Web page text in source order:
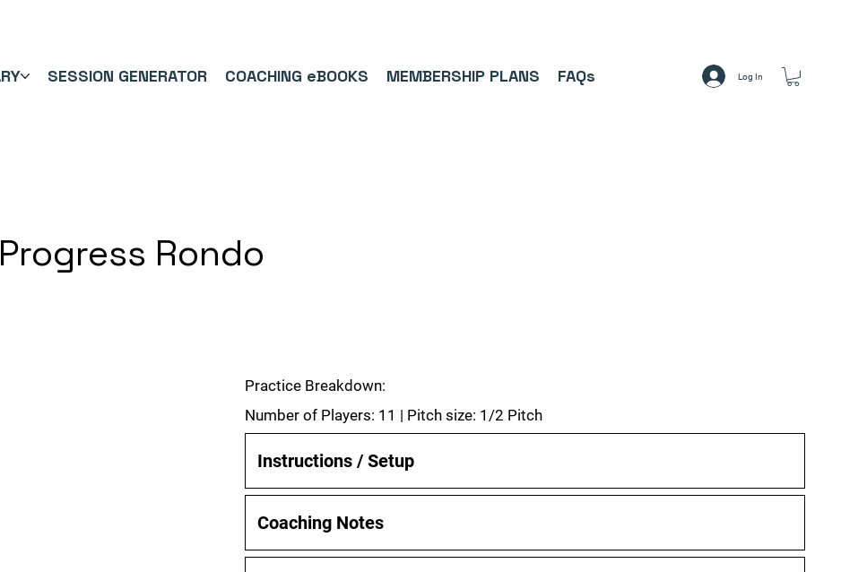
SESSION GENERATOR COACHING eBOOKS MEMBERSHIP PLANS FAQs Log In
Rondo
Practice Breakdown:
Number of Players: 11 | Pitch size: 1/2 Pitch
Instructions / Setup
Coaching Notes